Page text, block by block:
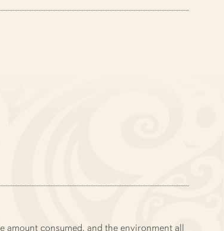
amount consumed, and the environment all